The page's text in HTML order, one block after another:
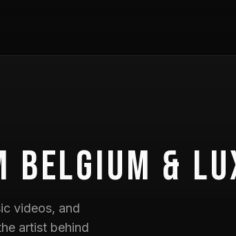
Belgium &
videos, and
artist behind